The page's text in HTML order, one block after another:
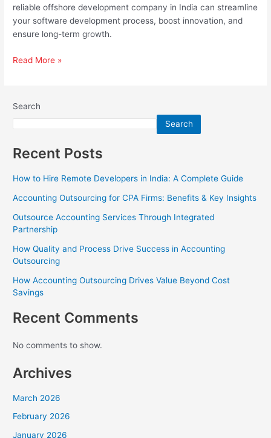
reliable offshore development company in India can streamline
your software development process, boost innovation, and
ensure long-term growth.
Read More »
Search
Search
Recent Posts
How to Hire Remote Developers in India: A Complete Guide
Accounting Outsourcing for CPA Firms: Benefits & Key Insights
Outsource Accounting Services Through Integrated
Partnership
How Quality and Process Drive Success in Accounting
Outsourcing
How Accounting Outsourcing Drives Value Beyond Cost
Savings
Recent Comments
No comments to show.
Archives
March 2026
February 2026
January 2026